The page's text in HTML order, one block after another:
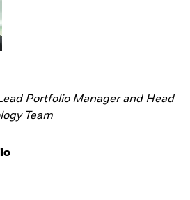
Portfolio Manager and Head
Team